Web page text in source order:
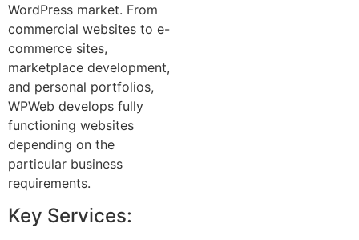
WordPress market. From
commercial websites to e-
commerce sites,
marketplace development,
and personal portfolios,
WPWeb develops fully
functioning websites
depending on the
particular business
requirements.
Key Services: